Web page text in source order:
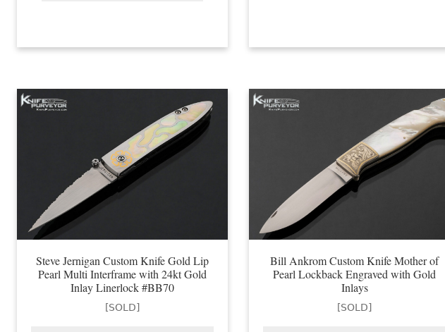
Steve Jernigan Custom Knife Gold Lip
Pearl Multi Interframe with 24kt Gold
Inlay Linerlock #BB70
[SOLD]
Bill Ankrom Custom Knife Mother of
Pearl Lockback Engraved with Gold
Inlays
[SOLD]